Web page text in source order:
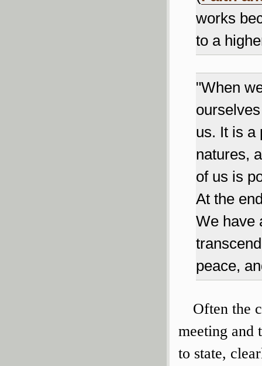
works
to a
"When
us. It is a
natures,
of us is
At the
We have
peace,
Often the
meeting and
to state,